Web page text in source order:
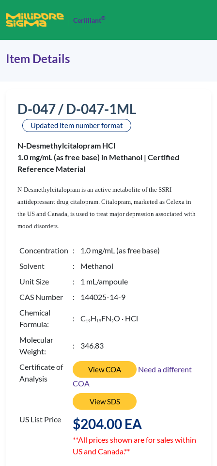
Cerilliant®
Item Details
D-047 / D-047-1ML
Updated item number format
N-Desmethylcitalopram HCl
1.0 mg/mL (as free base) in Methanol | Certified
Reference Material
N-Desmethylcitalopram is an active metabolite of the SSRI
antidepressant drug citalopram. Citalopram, marketed as Celexa in
the US and Canada, is used to treat major depression associated with
mood disorders.
Concentration : 1.0 mg/mL (as free base)
Solvent
: Methanol
Unit Size
: 1 mL/ampoule
CAS Number
: 144025-14-9
Chemical
Formula:
: C 19H 19FN2O · HCl
Molecular
Weight:
: 346.83
Certificate of
Analysis
View COA
Need a different
COA
View SDS
US List Price $204.00 EA
**All prices shown are for sales within
US and Canada.**